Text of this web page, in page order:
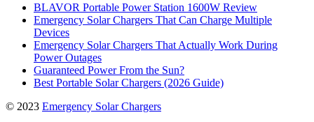
BLAVOR Portable Power Station 1600W Review
Emergency Solar Chargers That Can Charge Multiple
Devices
Emergency Solar Chargers That Actually Work During
Power Outages
Guaranteed Power From the Sun?
Best Portable Solar Chargers (2026 Guide)
© 2023 Emergency Solar Chargers